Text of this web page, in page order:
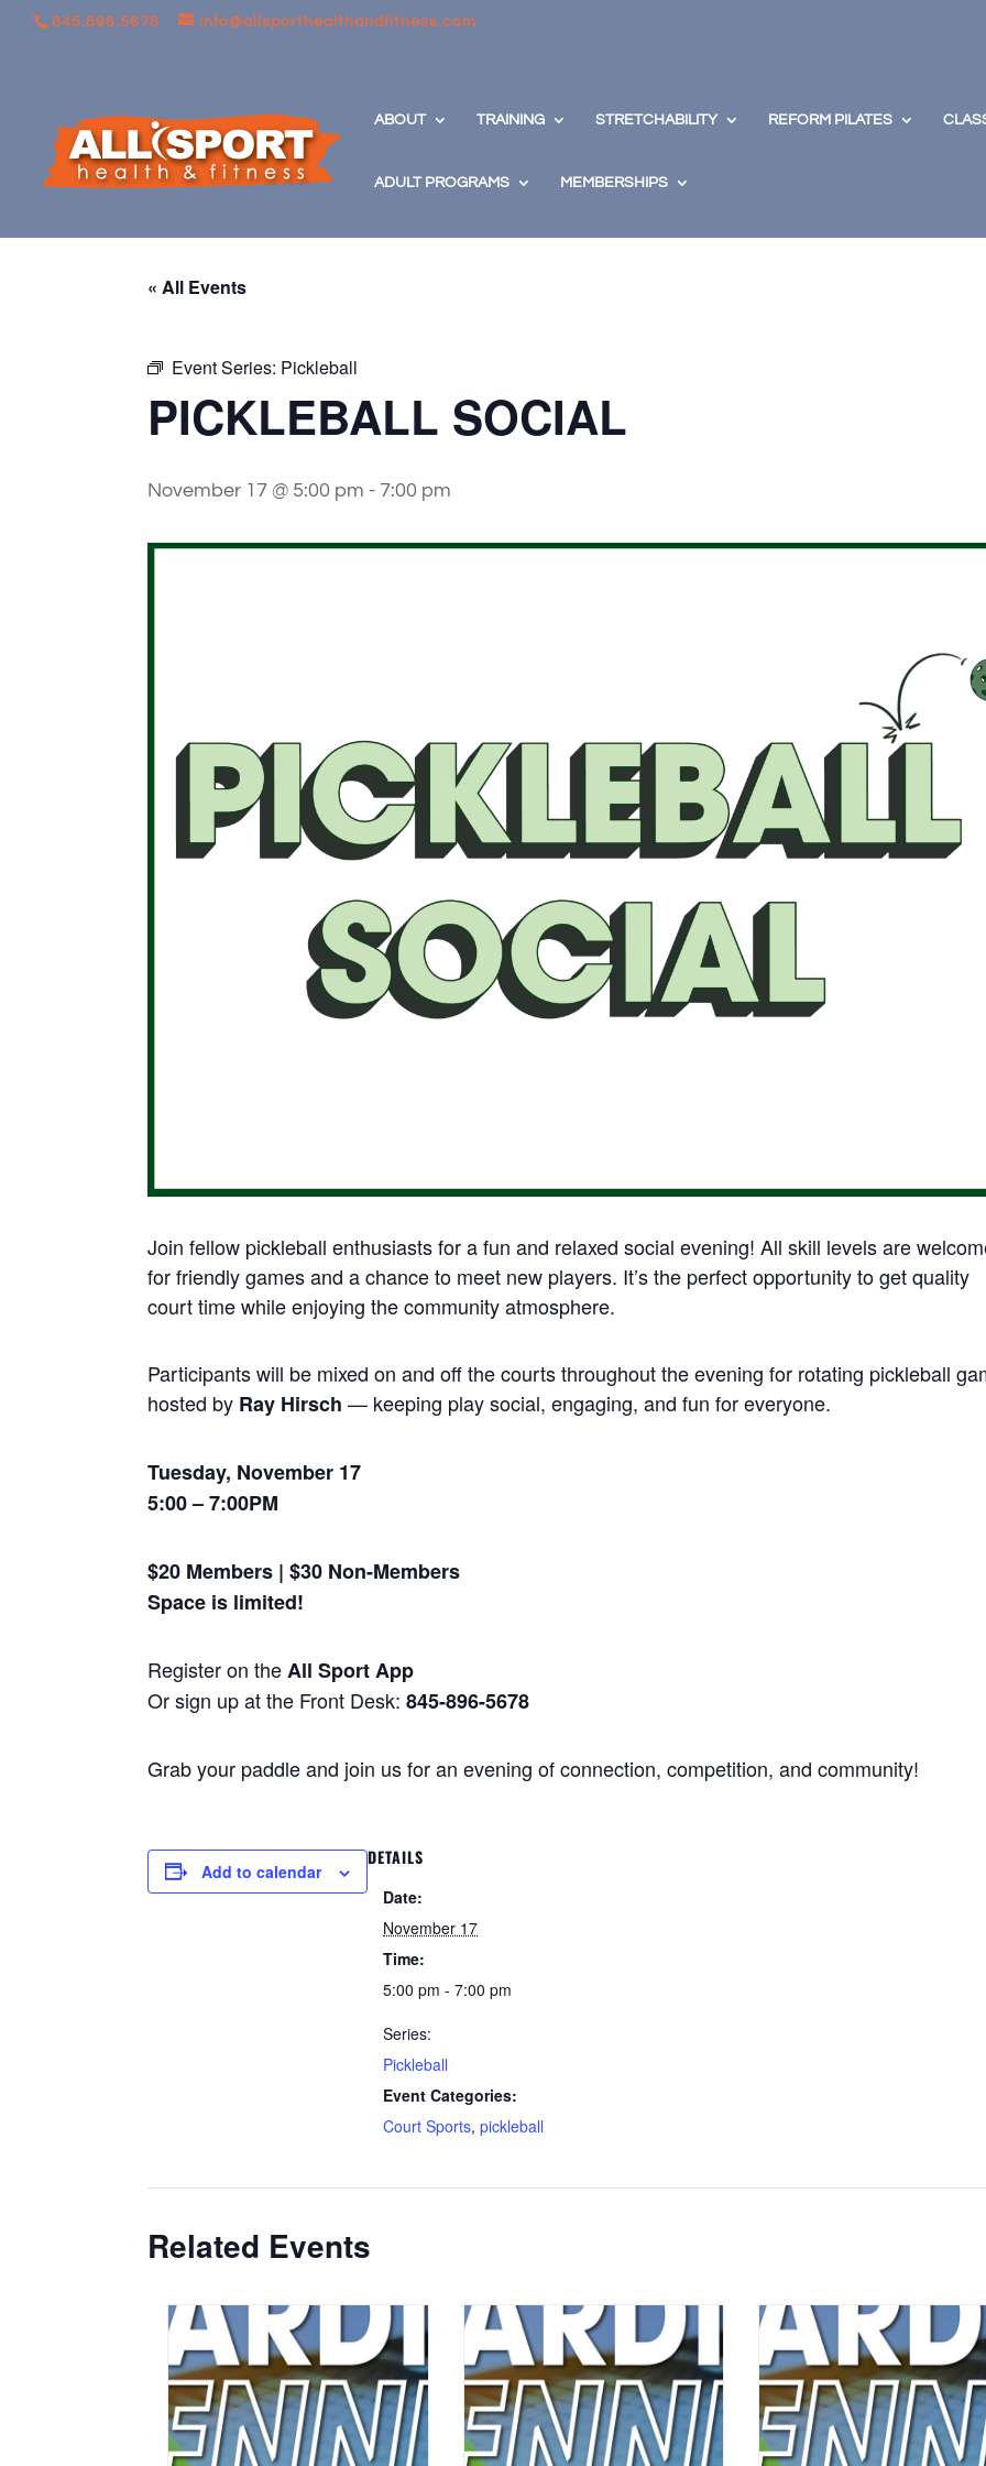
845.896.5678 info@allsporthealthandfitness.com
ABOUT TRAINING STRETCHABILITY REFORM PILATES
ADULT PROGRAMS MEMBERSHIPS
« All Events
Event Series: Pickleball
PICKLEBALL SOCIAL
November 17 @ 5:00 pm -7:00 pm
Join fellow pickleball enthusiasts for a fun and relaxed social evening! All skill levels are
for friendly games and a chance to meet new players. It’s the perfect opportunity to get quality
court time while enjoying the community atmosphere.
Participants will be mixed on and off the courts throughout the evening for rotating pickleball
hosted by Ray Hirsch — keeping play social, engaging, and fun for everyone.
Tuesday, November 17
5:00 – 7:00PM
$20 Members | $30 Non-Members
Space is limited!
Register on the All Sport App
Or sign up at the Front Desk:845-896-5678
Grab your paddle and join us for an evening of connection, competition, and community!
Add to calendar
DETAILS
Date:
November 17
Time:
5:00 pm - 7:00 pm
Series:
Pickleball
Event Categories:
Court Sports,pickleball
Related Events